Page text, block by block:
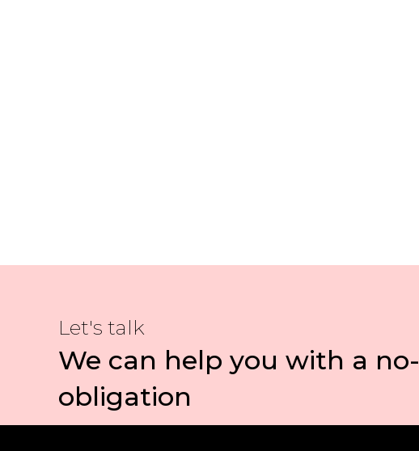
Let's talk
We can help you with a no-
obligation